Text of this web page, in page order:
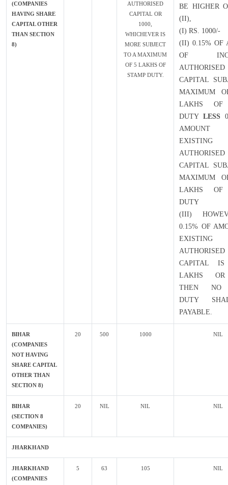
(COMPANIES
HAVING SHARE
CAPITAL OTHER
THAN SECTION
8)
AUTHORISED
CAPITAL OR
1000,
WHICHEVER IS
MORE SUBJECT
TO A MAXIMUM
OF 5 LAKHS OF
STAMP DUTY.
BE HIGHER
(II),
(I) RS. 1000/-
(II) 0.15% OF
OF
AUTHORISED
CAPITAL
MAXIMUM
LAKHS OF
DUTYLESS
EXISTING
AUTHORISED
CAPITAL
MAXIMUM
LAKHS OF
DUTY
(III)
0.15% OF
EXISTING
AUTHORISED
CAPITAL
LAKHS
THEN NO
DUTY
PAYABLE.
BIHAR
(COMPANIES
NOT HAVING
SHARE CAPITAL
OTHER THAN
SECTION 8)
20 500 1000 NIL
BIHAR
(SECTION 8
COMPANIES)
20 NIL NIL NIL
JHARKHAND
JHARKHAND
(COMPANIES
5 63 105 NIL